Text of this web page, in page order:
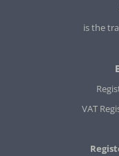
is the
VAT